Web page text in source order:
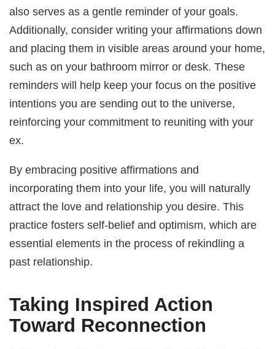
also serves as a gentle reminder of your goals.
Additionally, consider writing your affirmations down
and placing them in visible areas around your home,
such as on your bathroom mirror or desk. These
reminders will help keep your focus on the positive
intentions you are sending out to the universe,
reinforcing your commitment to reuniting with your
ex.
By embracing positive affirmations and
incorporating them into your life, you will naturally
attract the love and relationship you desire. This
practice fosters self-belief and optimism, which are
essential elements in the process of rekindling a
past relationship.
Taking Inspired Action
Toward Reconnection